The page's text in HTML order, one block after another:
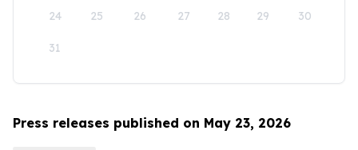
24 25 26 27 28 29 30
31
Press releases published on May 23, 2026